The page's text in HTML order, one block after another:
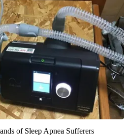
of Sleep Apnea Sufferers